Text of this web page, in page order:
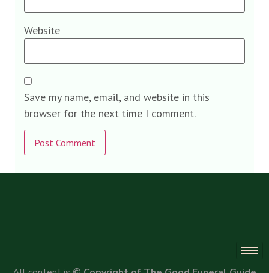
Website
Save my name, email, and website in this
browser for the next time I comment.
Alternative: